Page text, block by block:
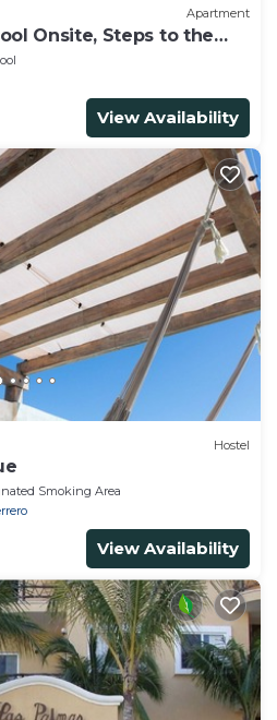
Apartment
Onsite, Steps to the
View Availability
Hostel
Smoking Area
View Availability